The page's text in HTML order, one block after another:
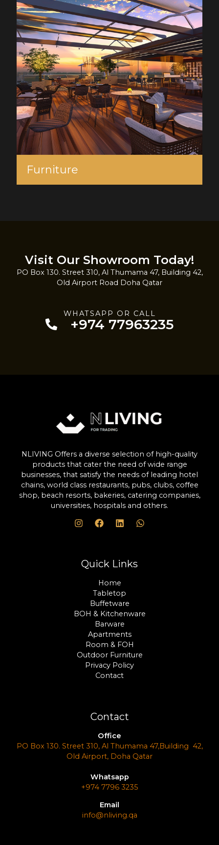
Furniture
Visit Our Showroom Today!
PO Box 130. Street 310, Al Thumama 47, Building 42,
Old Airport Road Doha Qatar
WHATSAPP OR CALL
+974 77963235
NLIVING Offers a diverse selection of high-quality
products that cater the need of wide range
businesses, that satisfy the needs of leading hotel
chains, world class restaurants, pubs, clubs, coffee
shop, beach resorts, bakeries, catering companies,
universities, hospitals and others.
Quick Links
Home
Tabletop
Buffetware
BOH & Kitchenware
Barware
Apartments
Room & FOH
Outdoor Furniture
Privacy Policy
Contact
Contact
Office
PO Box 130. Street 310, Al Thumama 47,Building 42,
Old Airport, Doha Qatar
Whatsapp
+974 7796 3235
Email
info@nliving.qa